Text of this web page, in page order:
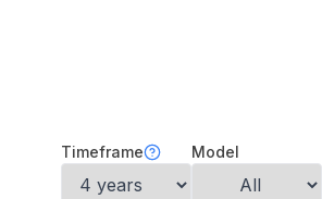
Timeframe Model